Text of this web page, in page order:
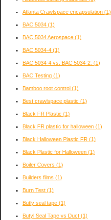
Atlanta Crawlspace encapsulation (1)
BAC 5034 (1)
BAC 5034 Aerospace (1)
BAC 5034-4 (1)
BAC 5034-4 vs. BAC 5034-2: (1)
BAC Testing (1)
Bamboo root control (1)
Best crawlspace plastic (1)
Black FR Plastic (1)
Black FR plastic for halloween (1)
Black Halloween Plastic FR (1)
Black Plastic for Halloween (1)
Boiler Covers (1)
Builders films (1)
Burn Test (1)
Butly seal tape (1)
Butyl Seal Tape vs Duct (1)